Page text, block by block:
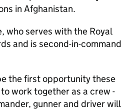
in Afghanistan.
who serves with the Royal
and is second-in-command
the first opportunity these
work together as a crew -
gunner and driver will